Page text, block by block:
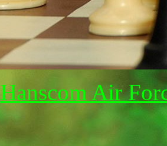
Hanscom Air